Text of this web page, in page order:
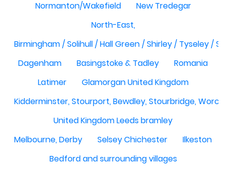
Normanton/Wakefield
New Tredegar
North-East,
Birmingham / Solihull / Hall Green / Shirley / Tyseley /
Dagenham
Basingstoke & Tadley
Romania
Latimer
Glamorgan United Kingdom
Kidderminster, Stourport, Bewdley, Stourbridge,
United Kingdom Leeds bramley
Melbourne, Derby
Selsey Chichester
Ilkeston
Bedford and surrounding villages